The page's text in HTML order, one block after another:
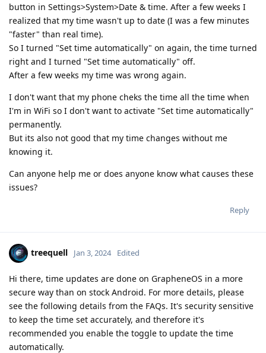
button in Settings>System>Date & time. After a few weeks I
realized that my time wasn't up to date (I was a few minutes
"faster" than real time).
So I turned "Set time automatically" on again, the time turned
right and I turned "Set time automatically" off.
After a few weeks my time was wrong again.
I don't want that my phone cheks the time all the time when
I'm in WiFi so I don't want to activate "Set time automatically"
permanently.
But its also not good that my time changes without me
knowing it.
Can anyone help me or does anyone know what causes these
issues?
Reply
treequell Jan 3, 2024 Edited
Hi there, time updates are done on GrapheneOS in a more
secure way than on stock Android. For more details, please
see the following details from the FAQs. It's security sensitive
to keep the time set accurately, and therefore it's
recommended you enable the toggle to update the time
automatically.